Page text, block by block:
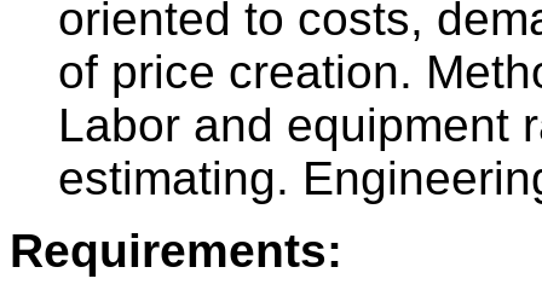
oriented to costs,
of price creation.
Labor and equipment
estimating.
Requirements: